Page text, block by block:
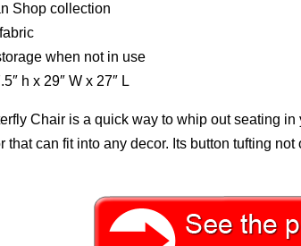
Shop collection
when not in use
h x 29″ W x 27″ L
Chair is a quick way to whip out seating
that can fit into any decor. Its button tufting